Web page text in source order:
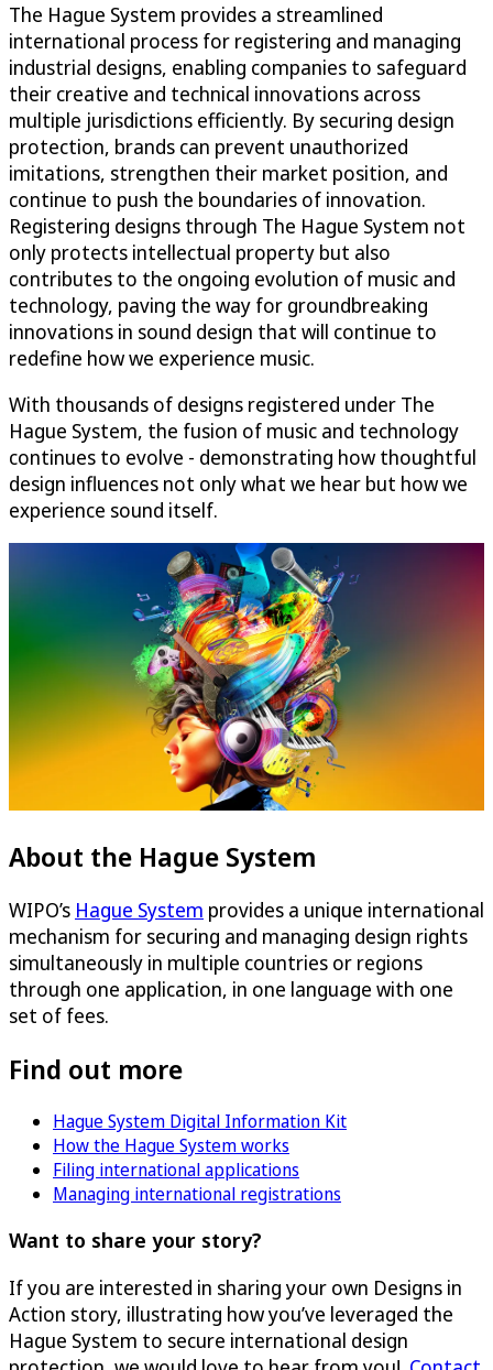
The Hague System provides a streamlined
international process for registering and managing
industrial designs, enabling companies to safeguard
their creative and technical innovations across
multiple jurisdictions efficiently. By securing design
protection, brands can prevent unauthorized
imitations, strengthen their market position, and
continue to push the boundaries of innovation.
Registering designs through The Hague System not
only protects intellectual property but also
contributes to the ongoing evolution of music and
technology, paving the way for groundbreaking
innovations in sound design that will continue to
redefine how we experience music.
With thousands of designs registered under The
Hague System, the fusion of music and technology
continues to evolve - demonstrating how thoughtful
design influences not only what we hear but how we
experience sound itself.
About the Hague System
WIPO’s Hague System provides a unique international
mechanism for securing and managing design rights
simultaneously in multiple countries or regions
through one application, in one language with one
set of fees.
Find out more
Hague System Digital Information Kit
How the Hague System works
Filing international applications
Managing international registrations
Want to share your story?
If you are interested in sharing your own Designs in
Action story, illustrating how you’ve leveraged the
Hague System to secure international design